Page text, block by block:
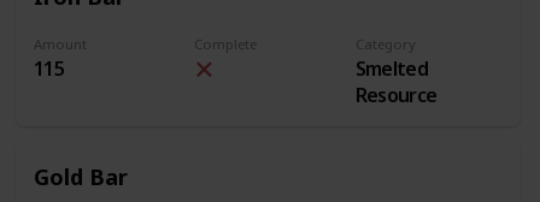
Amount
115
Complete Category
Smelted
Resource
Gold Bar